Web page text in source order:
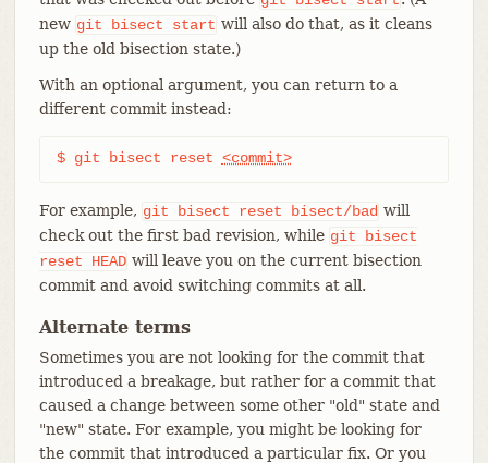
new git bisect start will also do that, as it cleans
up the old bisection state.)
With an optional argument, you can return to a
different commit instead:
$ git bisect reset <commit>
For example, git bisect reset bisect/bad will
check out the first bad revision, while git
bisect
reset
HEAD will leave you on the current bisection
commit and avoid switching commits at all.
Alternate terms
Sometimes you are not looking for the commit that
introduced a breakage, but rather for a commit that
caused a change between some other "old" state and
"new" state. For example, you might be looking for
the commit that introduced a particular fix. Or you